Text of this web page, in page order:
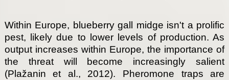
Within Europe, blueberry gall midge isn't a prolific
pest, likely due to lower levels of production. As
output increases within Europe, the importance of
the threat will become increasingly salient
(Plažanin et al., 2012). Pheromone traps are